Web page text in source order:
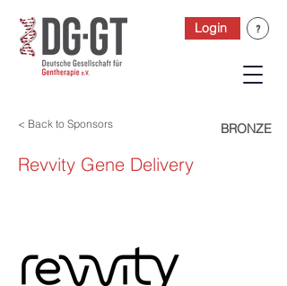
Login
< Back to Sponsors BRONZE
Revvity Gene Delivery